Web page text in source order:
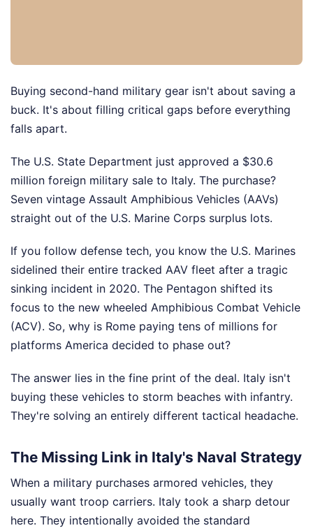
Buying second-hand military gear isn't about saving a
buck. It's about filling critical gaps before everything
falls apart.
The U.S. State Department just approved a $30.6
million foreign military sale to Italy. The purchase?
Seven vintage Assault Amphibious Vehicles (AAVs)
straight out of the U.S. Marine Corps surplus lots.
If you follow defense tech, you know the U.S. Marines
sidelined their entire tracked AAV fleet after a tragic
sinking incident in 2020. The Pentagon shifted its
focus to the new wheeled Amphibious Combat Vehicle
(ACV). So, why is Rome paying tens of millions for
platforms America decided to phase out?
The answer lies in the fine print of the deal. Italy isn't
buying these vehicles to storm beaches with infantry.
They're solving an entirely different tactical headache.
The Missing Link in Italy's Naval Strategy
When a military purchases armored vehicles, they
usually want troop carriers. Italy took a sharp detour
here. They intentionally avoided the standard